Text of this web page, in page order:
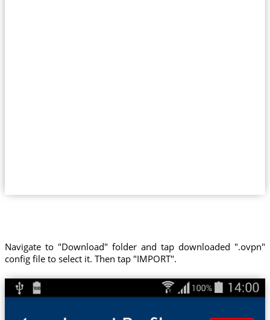
Navigate to "Download" folder and tap downloaded ".ovpn"
config file to select it. Then tap "IMPORT".